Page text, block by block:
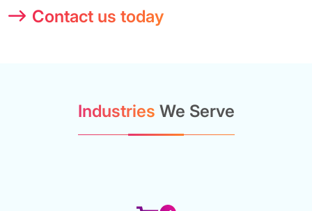
Contact us today
Industries We Serve